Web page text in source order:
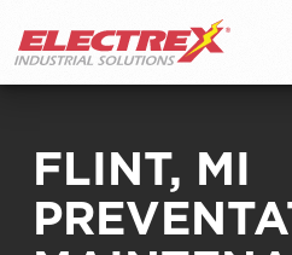
FLINT, MI